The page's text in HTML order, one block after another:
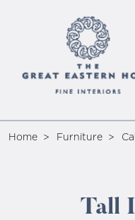
Home Furniture
Tall